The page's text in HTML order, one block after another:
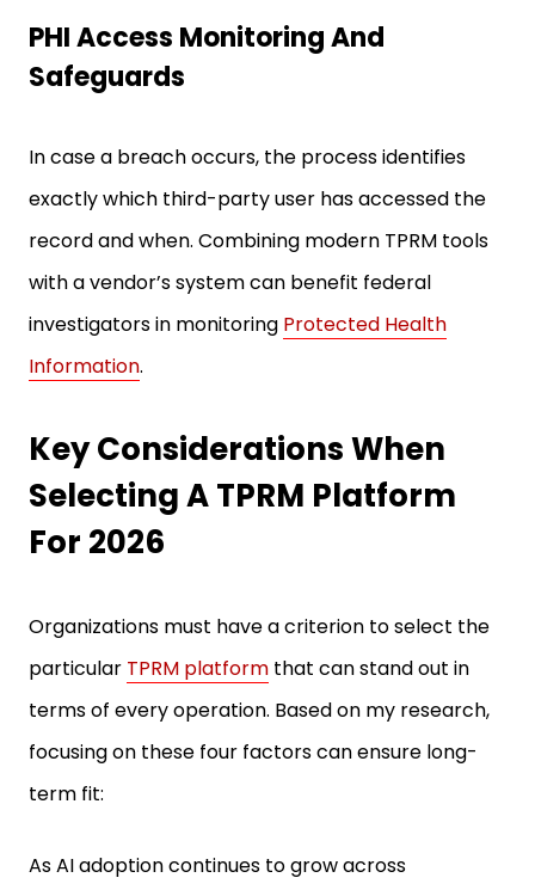
PHI Access Monitoring And
Safeguards
In case a breach occurs, the process identifies
exactly which third-party user has accessed the
record and when. Combining modern TPRM tools
with a vendor’s system can benefit federal
investigators in monitoring Protected Health
Information.
Key Considerations When
Selecting A TPRM Platform
For 2026
Organizations must have a criterion to select the
particular TPRM platform that can stand out in
terms of every operation. Based on my research,
focusing on these four factors can ensure long-
term fit:
As AI adoption continues to grow across